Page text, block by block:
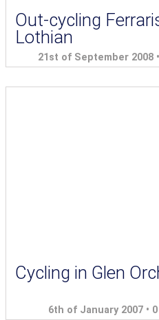
Out-cycling
Lothian
21st of September 2008 •
Cycling in Glen
6th of January 2007 •